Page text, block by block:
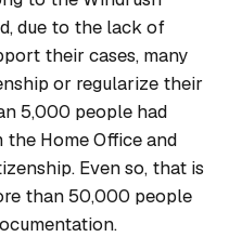
due to the lack of
their cases, many
or regularize their
5,000 people had
Home Office and
Even so, that is
than 50,000 people